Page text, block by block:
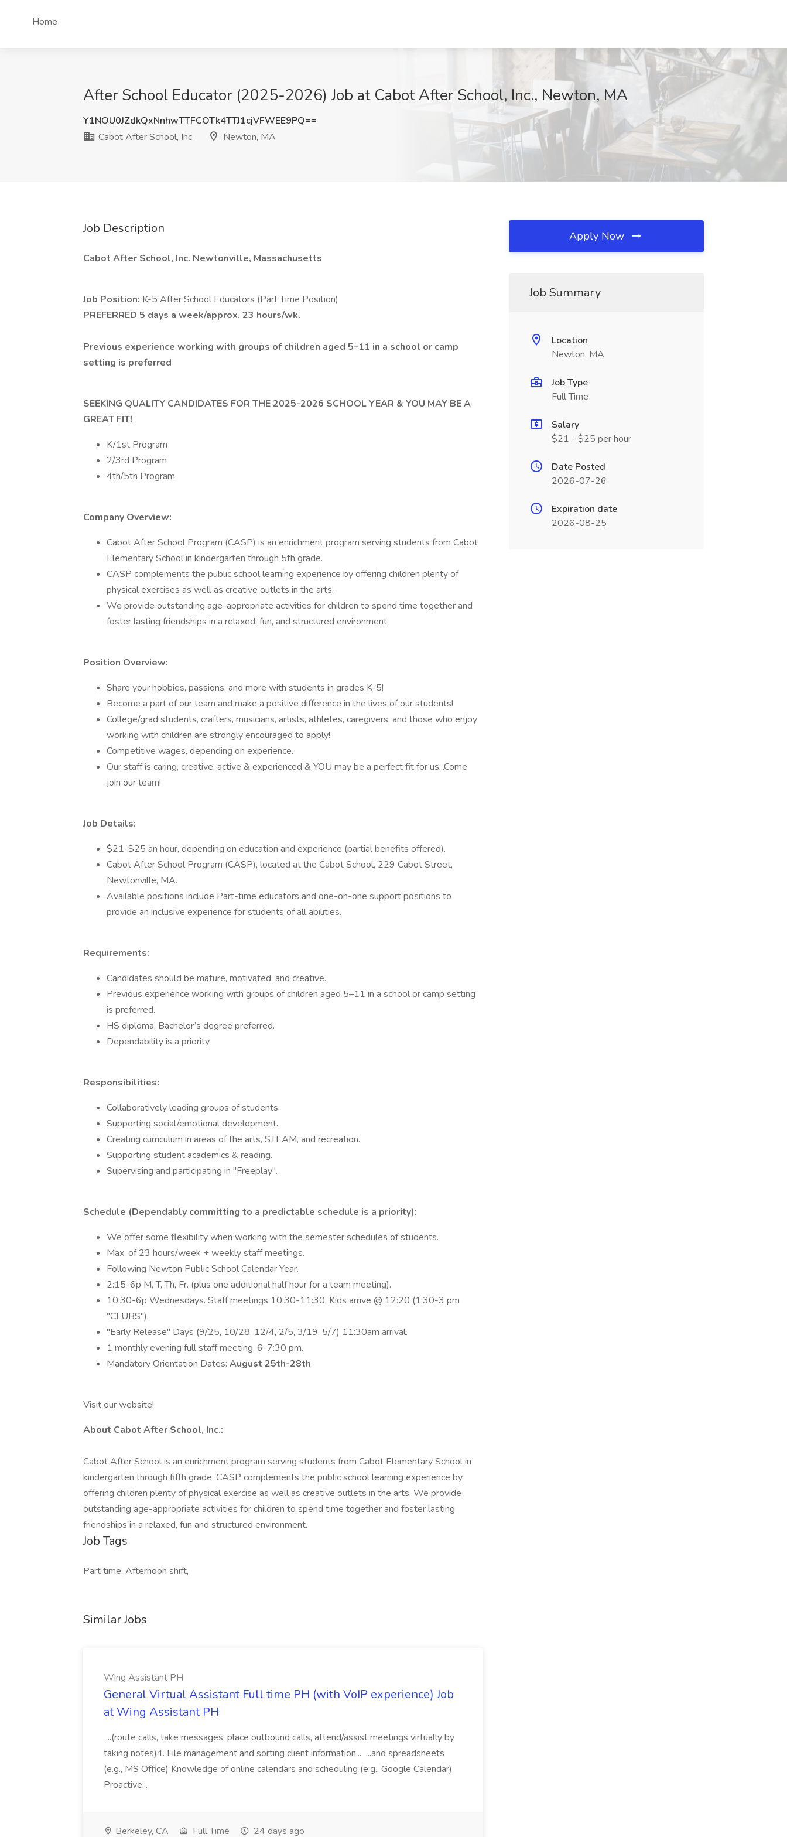
Home
After School Educator (2025-2026) Job at Cabot After School, Inc., Newton, MA
Y1NOU0JZdkQxNnhwTTFCOTk4TTJ1cjVFWEE9PQ==
Cabot After School, Inc.
Newton, MA
Job Description
Cabot After School, Inc. Newtonville, Massachusetts
Job Position: K-5 After School Educators (Part Time Position)
PREFERRED 5 days a week/approx. 23 hours/wk.
Previous experience working with groups of children aged 5–11 in a school or camp
setting is preferred
SEEKING QUALITY CANDIDATES FOR THE 2025-2026 SCHOOL YEAR & YOU MAY BE A
GREAT FIT!
K/1st Program
2/3rd Program
4th/5th Program
Company Overview:
Cabot After School Program (CASP) is an enrichment program serving students from Cabot
Elementary School in kindergarten through 5th grade.
CASP complements the public school learning experience by offering children plenty of
physical exercises as well as creative outlets in the arts.
We provide outstanding age-appropriate activities for children to spend time together and
foster lasting friendships in a relaxed, fun, and structured environment.
Position Overview:
Share your hobbies, passions, and more with students in grades K-5!
Become a part of our team and make a positive difference in the lives of our students!
College/grad students, crafters, musicians, artists, athletes, caregivers, and those who enjoy
working with children are strongly encouraged to apply!
Competitive wages, depending on experience.
Our staff is caring, creative, active & experienced & YOU may be a perfect fit for us...Come
join our team!
Job Details:
$21-$25 an hour, depending on education and experience (partial benefits offered).
Cabot After School Program (CASP), located at the Cabot School, 229 Cabot Street,
Newtonville, MA.
Available positions include Part-time educators and one-on-one support positions to
provide an inclusive experience for students of all abilities.
Requirements:
Candidates should be mature, motivated, and creative.
Previous experience working with groups of children aged 5–11 in a school or camp setting
is preferred.
HS diploma, Bachelor’s degree preferred.
Dependability is a priority.
Responsibilities:
Collaboratively leading groups of students.
Supporting social/emotional development.
Creating curriculum in areas of the arts, STEAM, and recreation.
Supporting student academics & reading.
Supervising and participating in "Freeplay".
Schedule (Dependably committing to a predictable schedule is a priority):
We offer some flexibility when working with the semester schedules of students.
Max. of 23 hours/week + weekly staff meetings.
Following Newton Public School Calendar Year.
2:15-6p M, T, Th, Fr. (plus one additional half hour for a team meeting).
10:30-6p Wednesdays. Staff meetings 10:30-11:30, Kids arrive @ 12:20 (1:30-3 pm
"CLUBS").
"Early Release" Days (9/25, 10/28, 12/4, 2/5, 3/19, 5/7) 11:30am arrival.
1 monthly evening full staff meeting, 6-7:30 pm.
Mandatory Orientation Dates: August 25th-28th
Visit our website!
About Cabot After School, Inc.:
Cabot After School is an enrichment program serving students from Cabot Elementary School in
kindergarten through fifth grade. CASP complements the public school learning experience by
offering children plenty of physical exercise as well as creative outlets in the arts. We provide
outstanding age-appropriate activities for children to spend time together and foster lasting
friendships in a relaxed, fun and structured environment.
Job Tags
Part time, Afternoon shift,
Similar Jobs
Wing Assistant PH
General Virtual Assistant Full time PH (with VoIP experience) Job
at Wing Assistant PH
...(route calls, take messages, place outbound calls, attend/assist meetings virtually by
taking notes)4. File management and sorting client information... ...and spreadsheets
(e.g., MS Office) Knowledge of online calendars and scheduling (e.g., Google Calendar)
Proactive...
Berkeley, CA Full Time 24 days ago
Apply Now
Job Summary
Location
Newton, MA
Job Type
Full Time
Salary
$21 - $25 per hour
Date Posted
2026-07-26
Expiration date
2026-08-25